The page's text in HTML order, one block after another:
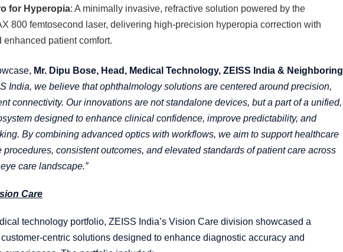
for Hyperopia: A minimally invasive, refractive solution powered by the
800 femtosecond laser, delivering high-precision hyperopia correction with
enhanced patient comfort.
Mr. Dipu Bose, Head, Medical Technology, ZEISS India & Neighboring
India, we believe that ophthalmology solutions are centered around precision,
connectivity. Our innovations are not standalone devices, but a part of a unified,
designed to enhance clinical confidence, improve predictability, and
By combining advanced optics with workflows, we aim to support healthcare
procedures, consistent outcomes, and elevated standards of patient care across
care landscape.”
Care
technology portfolio, ZEISS India’s Vision Care division showcased a
centric solutions designed to enhance diagnostic accuracy and